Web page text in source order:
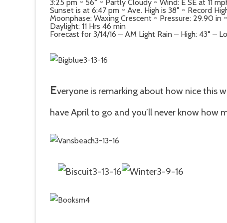
3:25 pm ~ 56° ~ Partly Cloudy ~ Wind: E SE at 11
Sunset is at 6:47 pm ~ Ave. High is 38° ~ Record
Moonphase: Waxing Crescent ~ Pressure: 29.90 in
Daylight: 11 Hrs 46 min
Forecast for 3/14/16 – AM Light Rain – High: 43° –
Everyone is remarking about how nice this
have April to go and you’ll never know how